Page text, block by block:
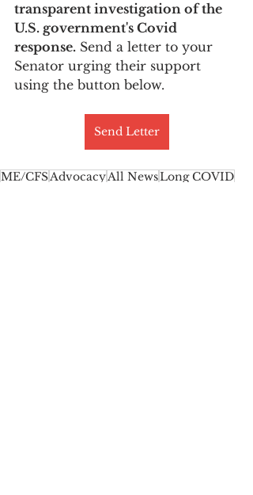
transparent investigation of the
U.S. government's Covid
response. Send a letter to your
Senator urging their support
using the button below.
Send Letter
ME/CFSAdvocacyAll NewsLong COVID